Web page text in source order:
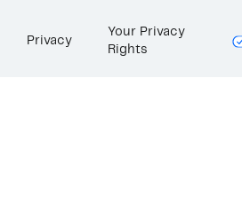
Privacy
Your Privacy
Rights